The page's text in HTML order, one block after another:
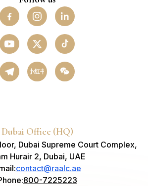
小红书
Dubai Office (HQ)
Dubai Supreme Court Complex,
Hurair 2, Dubai, UAE
:contact@raalc.ae
:800-7225223